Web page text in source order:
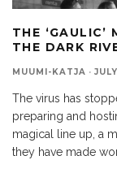
THE
THE DARK
MUUMI-KATJA ·
The virus has
preparing and
magical line up, a
they have made